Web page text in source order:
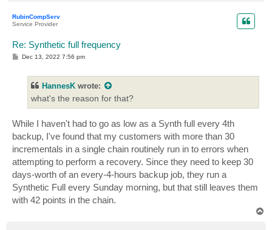
RubinCompServ
Service Provider
Re: Synthetic full frequency
PDec 13, 2022 7:56 pm
HannesK wrote:
what's the reason for that?
While I haven't had to go as low as a Synth full every 4th
backup, I've found that my customers with more than 30
incrementals in a single chain routinely run in to errors when
attempting to perform a recovery. Since they need to keep 30
days-worth of an every-4-hours backup job, they run a
Synthetic Full every Sunday morning, but that still leaves them
with 42 points in the chain.